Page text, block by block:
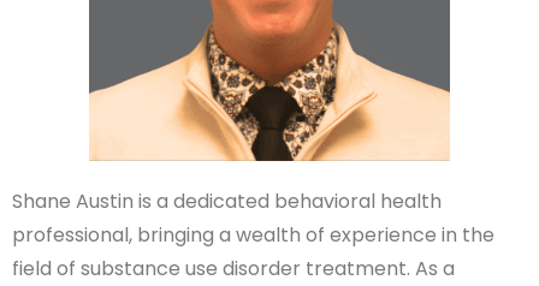
Shane Austin is a dedicated behavioral health
professional, bringing a wealth of experience in the
field of substance use disorder treatment. As a